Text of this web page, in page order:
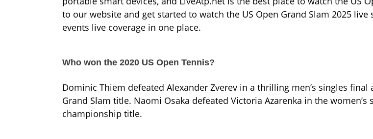
to our website and get started to watch the US Open Grand Slam 2025
events live coverage in one place.
Who won the 2020 US Open Tennis?
Dominic Thiem defeated Alexander Zverev in a thrilling men’s singles
Grand Slam title. Naomi Osaka defeated Victoria Azarenka in the
championship title.